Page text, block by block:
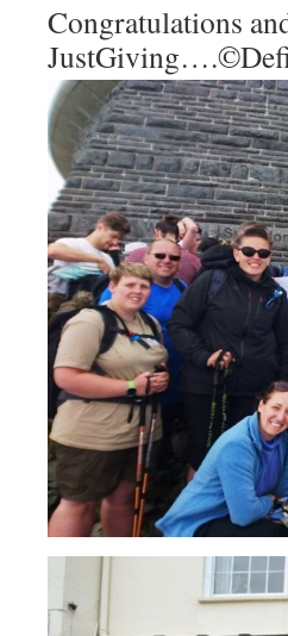
Congratulations
JustGiving….